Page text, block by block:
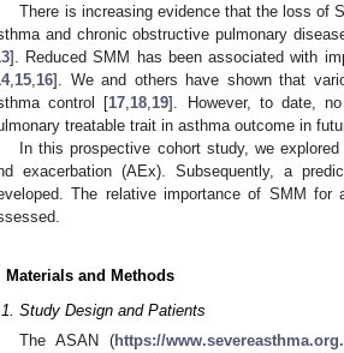
There is increasing evidence that the loss of
and chronic obstructive pulmonary
]. Reduced SMM has been associated with
, 15 16]. We and others have shown that
control [17 18 19]. However, to date,
treatable trait in asthma outcome in
In this prospective cohort study, we
exacerbation (AEx). Subsequently, a
The relative importance of SMM
Materials and Methods
Study Design and Patients
The ASAN (https://